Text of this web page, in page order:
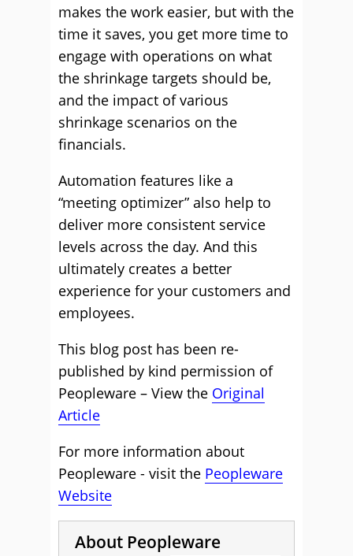
makes the work easier, but with the
time it saves, you get more time to
engage with operations on what
the shrinkage targets should be,
and the impact of various
shrinkage scenarios on the
financials.
Automation features like a
“meeting optimizer” also help to
deliver more consistent service
levels across the day. And this
ultimately creates a better
experience for your customers and
employees.
This blog post has been re-
published by kind permission of
Peopleware – View the Original
Article
For more information about
Peopleware - visit the Peopleware
Website
About Peopleware